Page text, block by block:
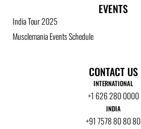
EVENTS
India Tour 2025
Musclemania Events Schedule
CONTACT US
INTERNATIONAL
+1 626 280 0000
INDIA
+91 7578 80 80 80